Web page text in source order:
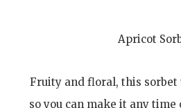
Apricot
Fruity and floral, this sorbet
so you can make it any time